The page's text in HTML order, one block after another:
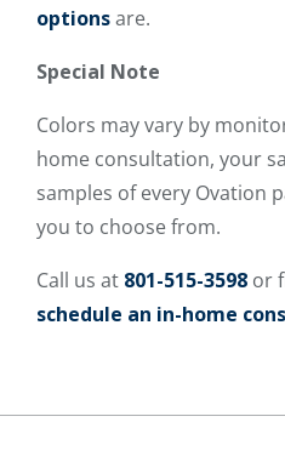
optionsare.
Special Note
Colors may vary by
home consultation, your
samples of every Ovation
you to choose from.
Call us at 801-515-3598 or
schedule an in-home